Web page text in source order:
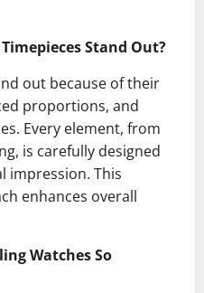
Stand Out?
out because of their
proportions, and
Every element, from
is carefully designed
impression. This
enhances overall
Watches So